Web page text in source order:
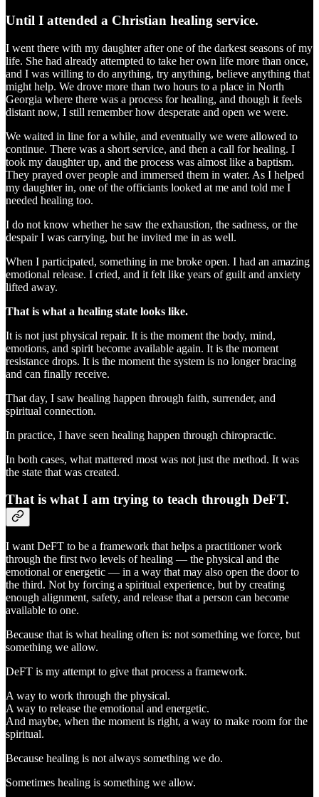
Until I attended a Christian healing service.
I went there with my daughter after one of the darkest seasons of my
life. She had already attempted to take her own life more than once,
and I was willing to do anything, try anything, believe anything that
might help. We drove more than two hours to a place in North
Georgia where there was a process for healing, and though it feels
distant now, I still remember how desperate and open we were.
We waited in line for a while, and eventually we were allowed to
continue. There was a short service, and then a call for healing. I
took my daughter up, and the process was almost like a baptism.
They prayed over people and immersed them in water. As I helped
my daughter in, one of the officiants looked at me and told me I
needed healing too.
I do not know whether he saw the exhaustion, the sadness, or the
despair I was carrying, but he invited me in as well.
When I participated, something in me broke open. I had an amazing
emotional release. I cried, and it felt like years of guilt and anxiety
lifted away.
That is what a healing state looks like.
It is not just physical repair. It is the moment the body, mind,
emotions, and spirit become available again. It is the moment
resistance drops. It is the moment the system is no longer bracing
and can finally receive.
That day, I saw healing happen through faith, surrender, and
spiritual connection.
In practice, I have seen healing happen through chiropractic.
In both cases, what mattered most was not just the method. It was
the state that was created.
That is what I am trying to teach through DeFT.
I want DeFT to be a framework that helps a practitioner work
through the first two levels of healing — the physical and the
emotional or energetic — in a way that may also open the door to
the third. Not by forcing a spiritual experience, but by creating
enough alignment, safety, and release that a person can become
available to one.
Because that is what healing often is: not something we force, but
something we allow.
DeFT is my attempt to give that process a framework.
A way to work through the physical.
A way to release the emotional and energetic.
And maybe, when the moment is right, a way to make room for the
spiritual.
Because healing is not always something we do.
Sometimes healing is something we allow.